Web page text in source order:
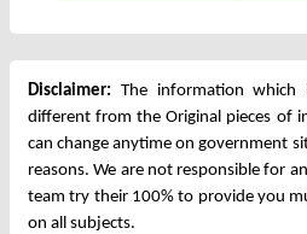
Disclaimer: The information which
different from the Original pieces of
can change anytime on government
reasons. We are not responsible for
team try their 100% to provide you
on all subjects.